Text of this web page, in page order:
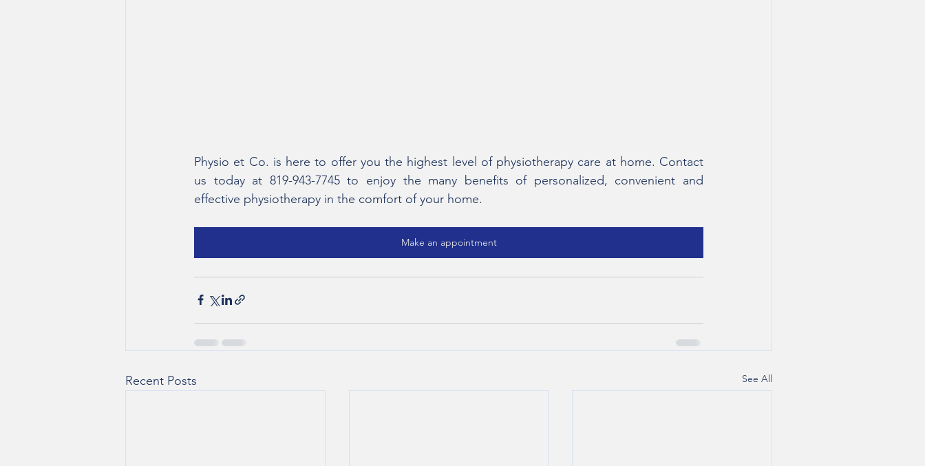
Physio et Co. is here to offer you the highest level of physiotherapy care at home. Contact
us today at 819-943-7745 to enjoy the many benefits of personalized, convenient and
effective physiotherapy in the comfort of your home.
Make an appointment
Recent Posts See All